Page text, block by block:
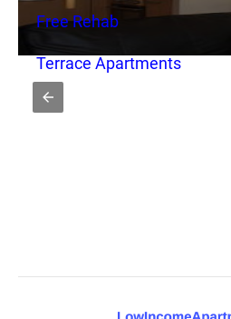
Free Rehab
Terrace Apartments